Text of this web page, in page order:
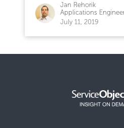
Jan Rehorik
Applications
July 11, 2019